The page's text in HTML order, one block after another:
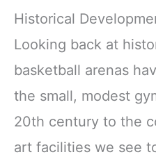
Historical
Looking back at
basketball arenas
the small, modest
20th century to the
art facilities we see